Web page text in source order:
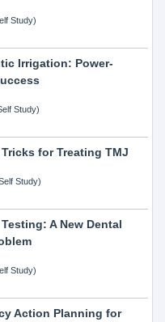
Study)
Irrigation: Power-
Study)
for Treating TMJ
Study)
A New Dental
Study)
Action Planning for